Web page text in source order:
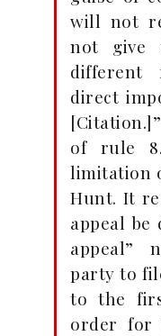
will not
not give
different
direct
of rule
limitation
Hunt. It
appeal be
appeal”
party to
to the
order for